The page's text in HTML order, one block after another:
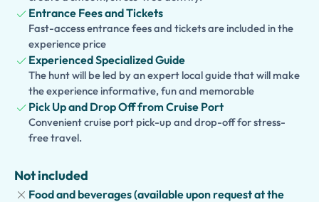
one of Europe's most famous active volcanoes.
Families traveling with children can also choose an
optional kid-friendly guided tour
storytelling, games, quizzes, and engaging educational
activities that make history and geology fun for young
explorers.
With private transportation, a flexible schedule, and
discover two of Campania's greatest treasures.
Entrance Fees and Tickets
Fast-access entrance fees and tickets are included in the
experience price
Experienced Specialized Guide
The hunt will be led by an expert local guide that will make
the experience informative, fun and memorable
Pick Up and Drop Off from Cruise Port
Convenient cruise port pick-up and drop-off for stress-
free travel.
Not included
Food and beverages (available upon request at the